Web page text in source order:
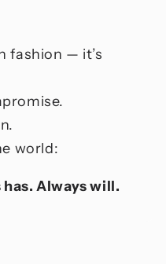
fashion — it’s
world:
has. Always will.